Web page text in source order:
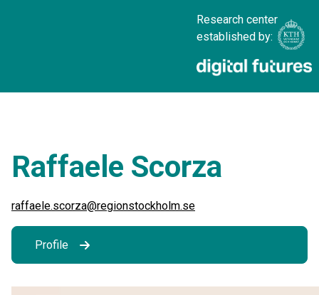
Research center
established by:
Raffaele Scorza
raffaele.scorza@regionstockholm.se
Profile